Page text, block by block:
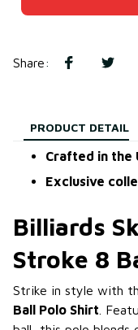
Share:
PRODUCT DETAIL
Crafted in the
Exclusive
Billiards
Stroke 8
Strike in style with
Ball Polo Shirt .